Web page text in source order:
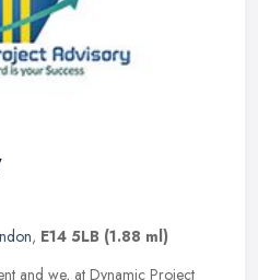
, E14 5LB (1.88 ml)
and we, at Dynamic Project